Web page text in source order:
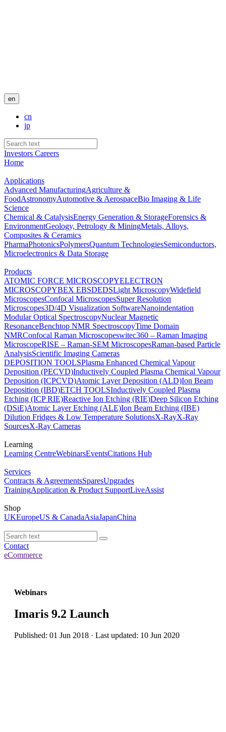
en
cn
jp
Investors Careers
Home
Applications
Advanced ManufacturingAgriculture &
FoodAstronomyAutomotive & AerospaceBio Imaging & Life
Science
Chemical & CatalysisEnergy Generation & StorageForensics &
EnvironmentGeology, Petrology & MiningMetals, Alloys,
Composites & Ceramics
PharmaPhotonicsPolymersQuantum TechnologiesSemiconductors,
Microelectronics & Data Storage
Products
ATOMIC FORCE MICROSCOPYELECTRON
MICROSCOPYBEX EBSDEDSLight MicroscopyWidefield
MicroscopesConfocal MicroscopesSuper Resolution
Microscopes3D/4D Visualization SoftwareNanoindentation
Modular Optical SpectroscopyNuclear Magnetic
ResonanceBenchtop NMR SpectroscopyTime Domain
NMRConfocal Raman Microscopeswitec360 – Raman Imaging
MicroscopeRISE – Raman-SEM MicroscopesRaman-based Particle
AnalysisScientific Imaging Cameras
DEPOSITION TOOLSPlasma Enhanced Chemical Vapour
Deposition (PECVD)Inductively Coupled Plasma Chemical Vapour
Deposition (ICPCVD)Atomic Layer Deposition (ALD)Ion Beam
Deposition (IBD)ETCH TOOLSInductively Coupled Plasma
Etching (ICP RIE)Reactive Ion Etching (RIE)Deep Silicon Etching
(DSiE)Atomic Layer Etching (ALE)Ion Beam Etching (IBE)
Dilution Fridges & Low Temperature SolutionsX-RayX-Ray
SourcesX-Ray Cameras
Learning
Learning CentreWebinarsEventsCitations Hub
Services
Contracts & AgreementsSparesUpgrades
TrainingApplication & Product SupportLiveAssist
Shop
UKEuropeUS & CanadaAsiaJapanChina
Contact
eCommerce
Webinars
Imaris 9.2 Launch
Published: 01 Jun 2018 · Last updated: 10 Jun 2020